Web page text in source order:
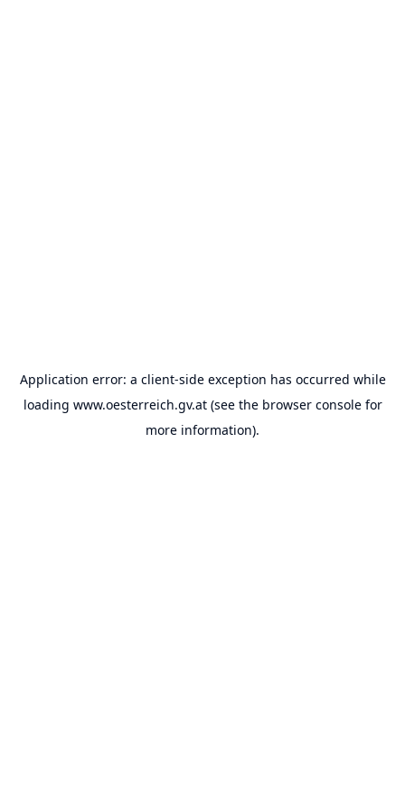
Application error: a client-side exception has occurred while
loading www.oesterreich.gv.at(see the browser consolefor
more information).